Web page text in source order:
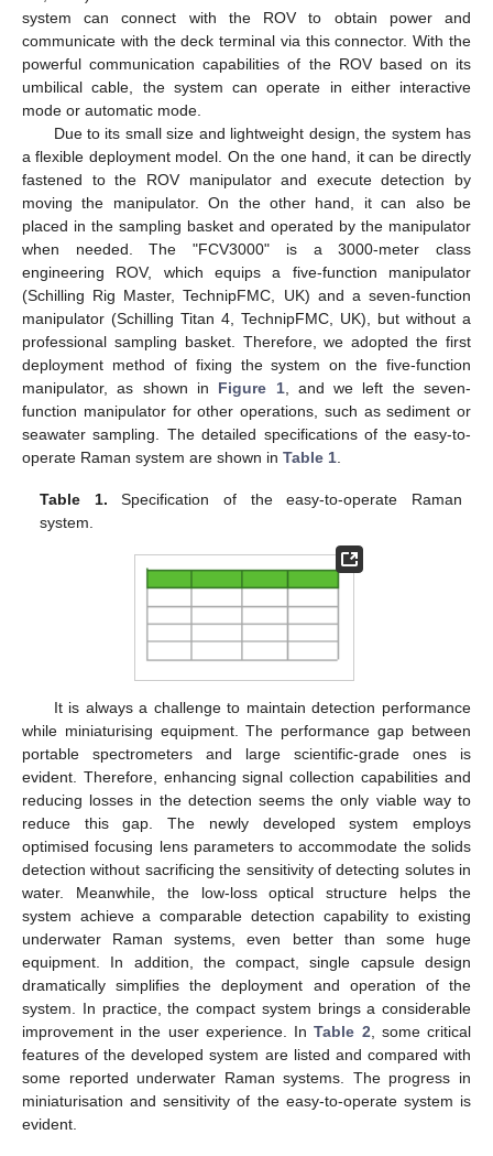
system can connect with the ROV to obtain power and
communicate with the deck terminal via this connector. With the
powerful communication capabilities of the ROV based on its
umbilical cable, the system can operate in either interactive
mode or automatic mode.
Due to its small size and lightweight design, the system has
a flexible deployment model. On the one hand, it can be directly
fastened to the ROV manipulator and execute detection by
moving the manipulator. On the other hand, it can also be
placed in the sampling basket and operated by the manipulator
when needed. The "FCV3000" is a 3000-meter class
engineering ROV, which equips a five-function manipulator
(Schilling Rig Master, TechnipFMC, UK) and a seven-function
manipulator (Schilling Titan 4, TechnipFMC, UK), but without a
professional sampling basket. Therefore, we adopted the first
deployment method of fixing the system on the five-function
manipulator, as shown in Figure 1, and we left the seven-
function manipulator for other operations, such as sediment or
seawater sampling. The detailed specifications of the easy-to-
operate Raman system are shown in Table 1.
Table 1. Specification of the easy-to-operate Raman
system.
It is always a challenge to maintain detection performance
while miniaturising equipment. The performance gap between
portable spectrometers and large scientific-grade ones is
evident. Therefore, enhancing signal collection capabilities and
reducing losses in the detection seems the only viable way to
reduce this gap. The newly developed system employs
optimised focusing lens parameters to accommodate the solids
detection without sacrificing the sensitivity of detecting solutes in
water. Meanwhile, the low-loss optical structure helps the
system achieve a comparable detection capability to existing
underwater Raman systems, even better than some huge
equipment. In addition, the compact, single capsule design
dramatically simplifies the deployment and operation of the
system. In practice, the compact system brings a considerable
improvement in the user experience. InTable 2, some critical
features of the developed system are listed and compared with
some reported underwater Raman systems. The progress in
miniaturisation and sensitivity of the easy-to-operate system is
evident.